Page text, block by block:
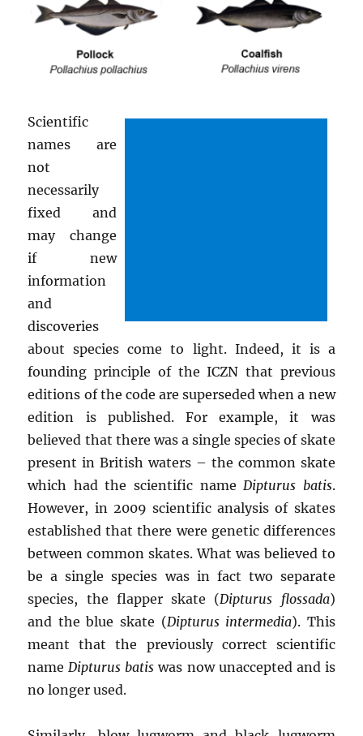
Scientific
names are
not
necessarily
fixed and
may change
if new
information
and
discoveries
about species come to light. Indeed, it is a
founding principle of the ICZN that previous
editions of the code are superseded when a new
edition is published. For example, it was
believed that there was a single species of skate
present in British waters – the common skate
which had the scientific name Dipturus batis.
However, in 2009 scientific analysis of skates
established that there were genetic differences
between common skates. What was believed to
be a single species was in fact two separate
species, the flapper skate (Dipturus flossada)
and the blue skate (Dipturus intermedia). This
meant that the previously correct scientific
name Dipturus batis was now unaccepted and is
no longer used.